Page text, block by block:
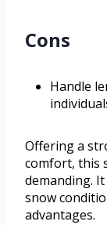
Cons
Handle
Offering a
comfort, this
demanding.
snow
advantages.